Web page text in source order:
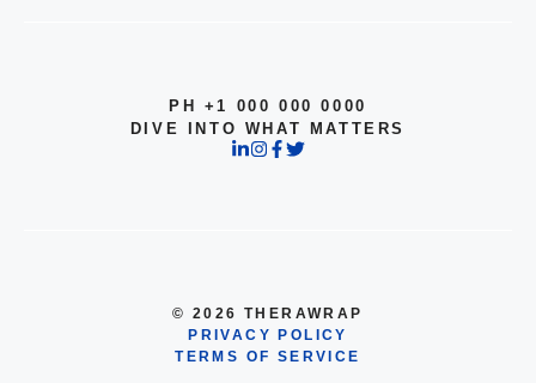
PH +1 000 000 0000
DIVE INTO WHAT MATTERS
© 2026 THERAWRAP
PRIVACY POLICY
TERMS OF SERVICE